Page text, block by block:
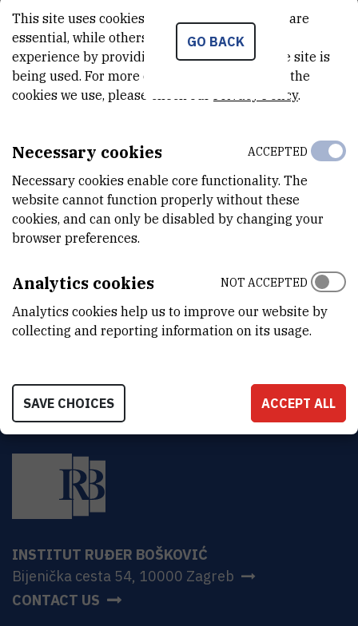
IvanLisjak
Assistant
ilisjak@irb.hr
DEPARTMENT
Division of Organic Chemistry and Biochemistry
LABORATORY
Laboratory for stereoselective synthesis and biocatalysis
ADDRESS
Bijenička 54
HR-10000 Zagreb
INSTITUT RUĐER BOŠKOVIĆ
Bijenička cesta 54, 10000 Zagreb
CONTACT US
GO BACK
This site uses cookies.. Some of these cookies are
essential, while others help us improve your
experience by providing insights into how the site is
being used. For more detailed information on the
cookies we use, please check our Privacy Policy.
Necessary cookies
Necessary cookies enable core functionality. The
website cannot function properly without these
cookies, and can only be disabled by changing your
browser preferences.
ACCEPTED
Analytics cookies
Analytics cookies help us to improve our website by
collecting and reporting information on its usage.
NOT ACCEPTED
SAVE CHOICES ACCEPT ALL